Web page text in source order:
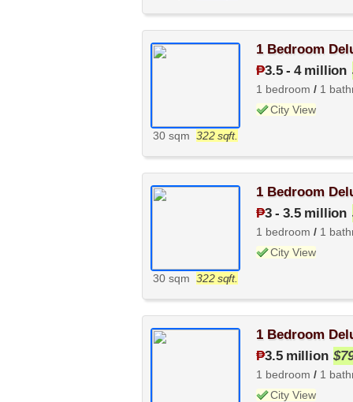
30 sqm 322 sqft.
1 Bedroom
₱3.5 - 4 million
1 bedroom / 1
City View
30 sqm 322 sqft.
1 Bedroom
₱3- 3.5 million
1 bedroom / 1
City View
1 Bedroom
₱3.5 million
1 bedroom / 1
City View